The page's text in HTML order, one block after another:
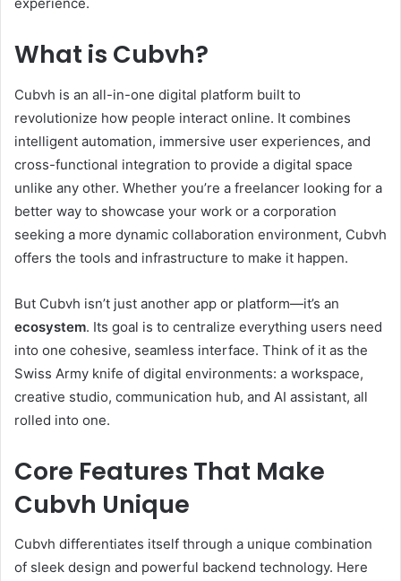
experience.
What is Cubvh?
Cubvh is an all-in-one digital platform built to
revolutionize how people interact online. It combines
intelligent automation, immersive user experiences, and
cross-functional integration to provide a digital space
unlike any other. Whether you’re a freelancer looking for a
better way to showcase your work or a corporation
seeking a more dynamic collaboration environment, Cubvh
offers the tools and infrastructure to make it happen.
But Cubvh isn’t just another app or platform—it’s an
ecosystem. Its goal is to centralize everything users need
into one cohesive, seamless interface. Think of it as the
Swiss Army knife of digital environments: a workspace,
creative studio, communication hub, and AI assistant, all
rolled into one.
Core Features That Make
Cubvh Unique
Cubvh differentiates itself through a unique combination
of sleek design and powerful backend technology. Here